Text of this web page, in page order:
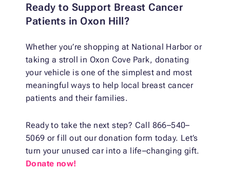
Ready to Support Breast Cancer
Patients in Oxon Hill?
Whether you’re shopping at National Harbor or
taking a stroll in Oxon Cove Park, donating
your vehicle is one of the simplest and most
meaningful ways to help local breast cancer
patients and their families.
Ready to take the next step? Call 866–540–
5069 or fill out our donation form today. Let’s
turn your unused car into a life–changing gift.
Donate now!